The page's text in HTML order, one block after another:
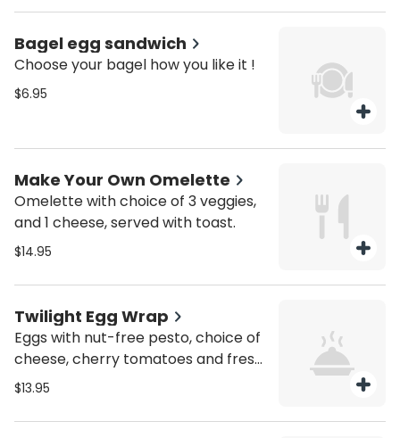
Bagel egg sandwich
Choose your bagel how you like it !
$6.95
Make Your Own Omelette
Omelette with choice of 3 veggies,
and 1 cheese, served with toast.
$14.95
Twilight Egg Wrap
Eggs with nut-free pesto, choice of
cheese, cherry tomatoes and fresh
herbs.
$13.95